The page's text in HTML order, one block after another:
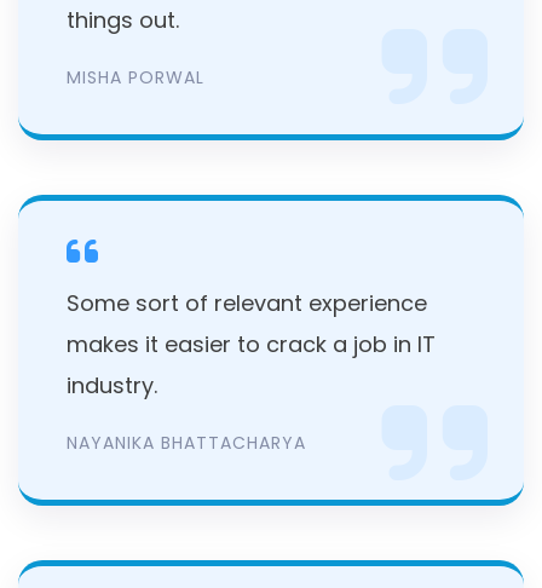
things out.
MISHA PORWAL
Some sort of relevant experience
makes it easier to crack a job in IT
industry.
NAYANIKA BHATTACHARYA